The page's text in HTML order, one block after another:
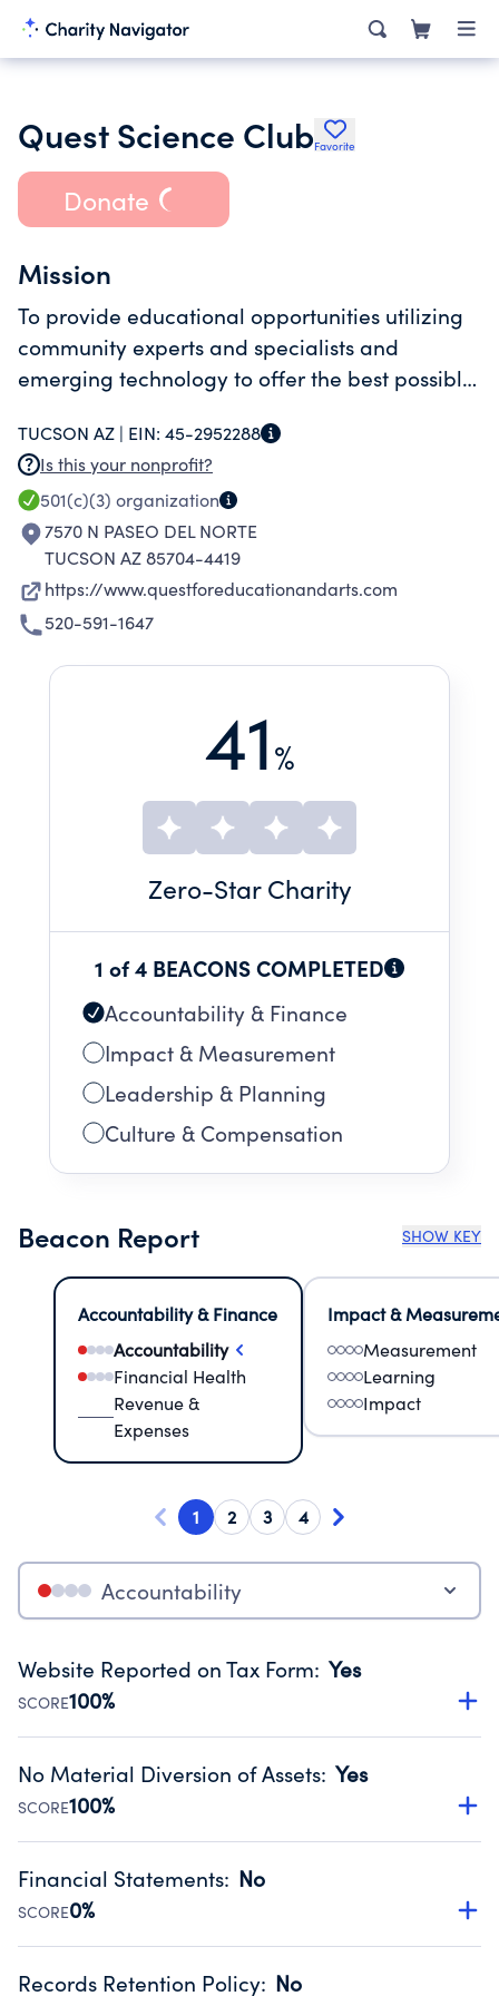
Quest Science ClubFavorite
Donate
Mission
To provide educational opportunities utilizing
community experts and specialists and
emerging technology to offer the best possible
TUCSON AZ | EIN: 45-2952288
Is this your nonprofit?
501(c)(3) organization
7570 N PASEO DEL NORTE
TUCSON AZ 85704-4419
https://www.questforeducationandarts.com
520-591-1647
41%
Zero-Star Charity
1 of 4 BEACONS COMPLETED
Accountability & Finance
Impact & Measurement
Leadership & Planning
Culture & Compensation
Beacon Report SHOW KEY
Accountability & Finance
Accountability
Financial Health
Revenue &
Expenses
Impact &
Measurement
Learning
Impact
1 2 3 4
Accountability
Website Reported on Tax Form: Yes
SCORE100%
Disclosing the charity’s website promotes transparency
Public data from IRS Form 990. Fiscal Year 2025.
No Material Diversion of Assets: Yes
SCORE100%
Organizations report 'Yes' to confirm that no material
occurred during their fiscal year.
Source:Public data from IRS Form 990. Fiscal Year 2025.
Financial Statements: No
SCORE0%
Has financial statements compiled, reviewed or audited
Records Retention Policy: No